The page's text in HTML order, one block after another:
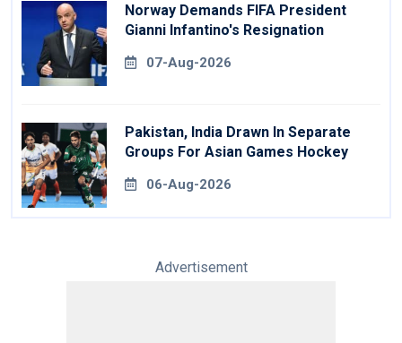
Norway Demands FIFA President
Gianni Infantino's Resignation
07-Aug-2026
Pakistan, India Drawn In Separate
Groups For Asian Games Hockey
06-Aug-2026
Advertisement